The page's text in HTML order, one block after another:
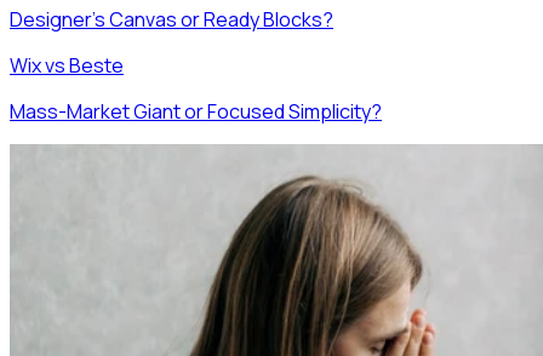
Designer's Canvas or Ready Blocks?
Wix vs Beste
Mass-Market Giant or Focused Simplicity?